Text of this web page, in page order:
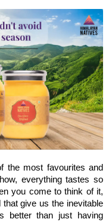
the most favourites and
everything tastes so
you come to think of it,
give us the inevitable
better than just having